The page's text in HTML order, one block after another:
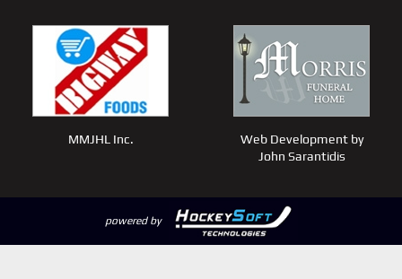
MMJHL Inc.
Web Development by
John Sarantidis
powered by